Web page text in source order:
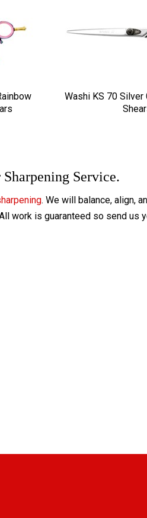
Washi KS 70 Silver
Service.
. We will balance, align,
work is guaranteed so send us